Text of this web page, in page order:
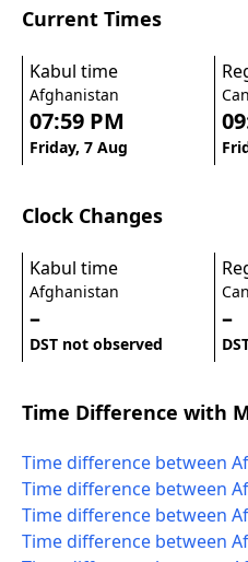
Current Times
Kabul time
Afghanistan
07:59 PM
Friday, 7 Aug
Clock Changes
Kabul time
Afghanistan
–
DST not observed
–
Time Difference with
Time difference between
Time difference between
Time difference between
Time difference between